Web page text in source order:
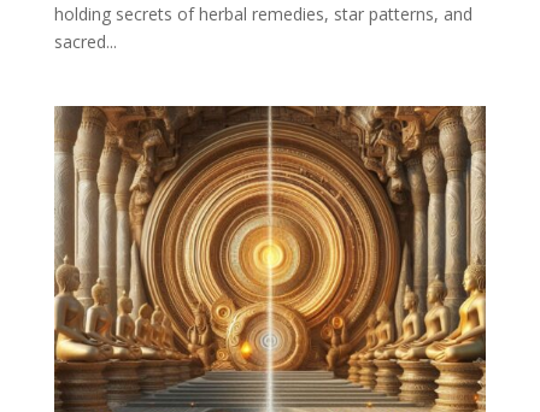
holding secrets of herbal remedies, star patterns, and
sacred...